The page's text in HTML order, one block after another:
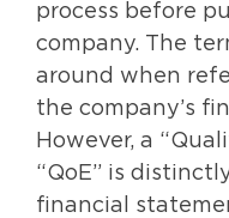
process before
company. The
around when
the company’s
However, a
“QoE” is
financial